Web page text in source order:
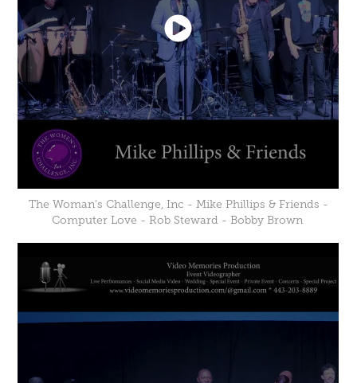
The Woman's Challenge, Inc - Mike Phillips & Friends -
Computer Love - Rob Steward - Bobby Brown